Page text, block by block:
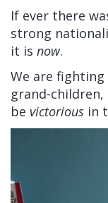
If ever there
strong
it is now.
We are fighting
grand-
be victorious in